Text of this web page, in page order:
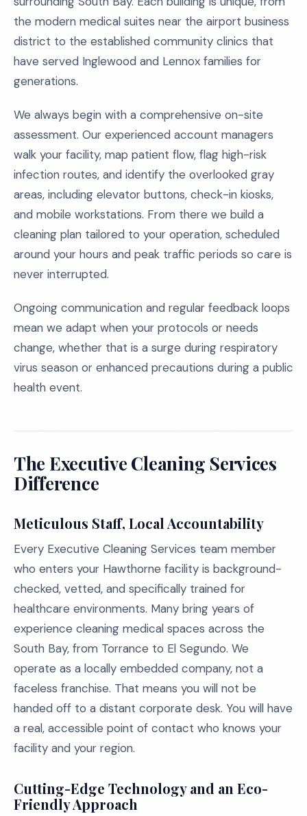
the modern medical suites near the airport business
district to the established community clinics that
have served Inglewood and Lennox families for
generations.
We always begin with a comprehensive on-site
assessment. Our experienced account managers
walk your facility, map patient flow, flag high-risk
infection routes, and identify the overlooked gray
areas, including elevator buttons, check-in kiosks,
and mobile workstations. From there we build a
cleaning plan tailored to your operation, scheduled
around your hours and peak traffic periods so care is
never interrupted.
Ongoing communication and regular feedback loops
mean we adapt when your protocols or needs
change, whether that is a surge during respiratory
virus season or enhanced precautions during a public
health event.
The Executive Cleaning Services
Difference
Meticulous Staff, Local Accountability
Every Executive Cleaning Services team member
who enters your Hawthorne facility is background-
checked, vetted, and specifically trained for
healthcare environments. Many bring years of
experience cleaning medical spaces across the
South Bay, from Torrance to El Segundo. We
operate as a locally embedded company, not a
faceless franchise. That means you will not be
handed off to a distant corporate desk. You will have
a real, accessible point of contact who knows your
facility and your region.
Cutting-Edge Technology and an Eco-
Friendly Approach